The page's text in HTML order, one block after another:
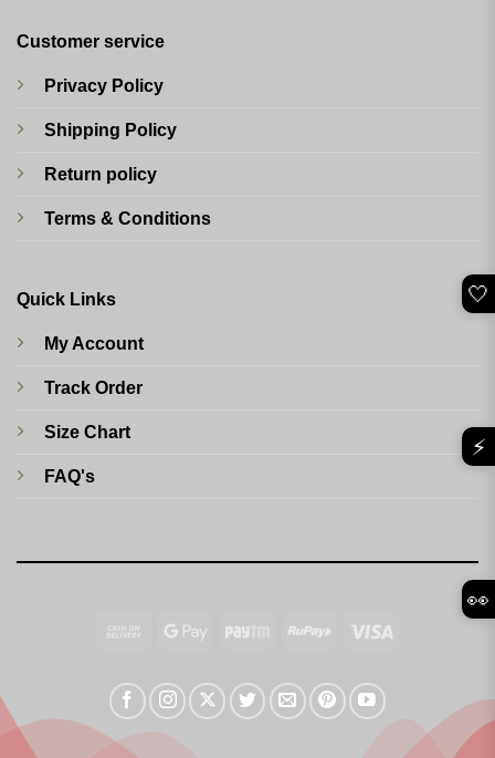
Customer service
Privacy Policy
Shipping Policy
Return policy
Terms & Conditions
Quick Links
My Account
Track Order
Size Chart
FAQ's
Cash
Delivery
Google
Paytm RuPay
🤍
⚡
👀